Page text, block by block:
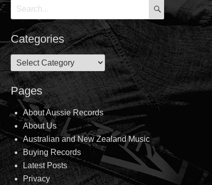
Search
for:
Categories
Categories
Pages
About Aussie Records
About Us
Australian and New Zealand Music
Buying Records
Latest Posts
Privacy